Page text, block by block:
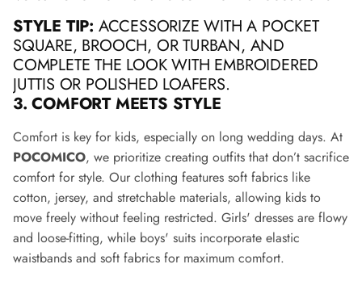
STYLE TIP: ACCESSORIZE WITH A POCKET
SQUARE, BROOCH, OR TURBAN, AND
COMPLETE THE LOOK WITH EMBROIDERED
JUTTIS OR POLISHED LOAFERS.
3. COMFORT MEETS STYLE
Comfort is key for kids, especially on long wedding days. At
POCOMICO, we prioritize creating outfits that don’t sacrifice
comfort for style. Our clothing features soft fabrics like
cotton, jersey, and stretchable materials, allowing kids to
move freely without feeling restricted. Girls' dresses are flowy
and loose-fitting, while boys' suits incorporate elastic
waistbands and soft fabrics for maximum comfort.